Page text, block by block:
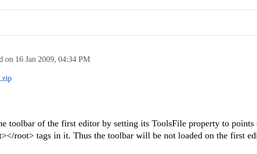
on 16 Jan 2009, 04:34 PM
toolbar of the first editor by setting its ToolsFile property to
root> tags in it. Thus the toolbar will be not loaded on the first